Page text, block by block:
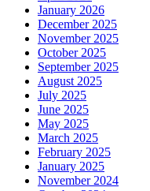
January 2026
December 2025
November 2025
October 2025
September 2025
August 2025
July 2025
June 2025
May 2025
March 2025
February 2025
January 2025
November 2024